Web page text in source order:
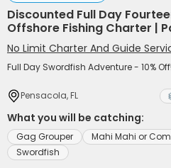
Discounted Full Day
Offshore Fishing Charter |
No Limit Charter And Guide
Full Day Swordfish Adventure - 10% Off!
Pensacola, FL
What you will be catching:
Gag Grouper
Mahi Mahi or
Swordfish